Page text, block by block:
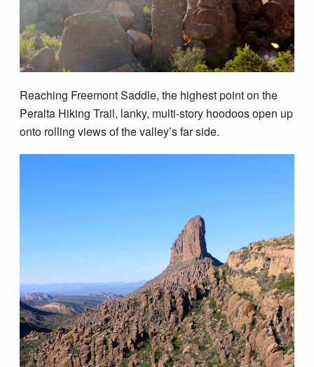
Reaching Freemont Saddle, the highest point on the
Peralta Hiking Trail, lanky, multi-story hoodoos open up
onto rolling views of the valley’s far side.